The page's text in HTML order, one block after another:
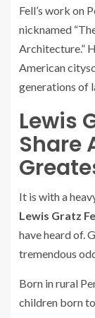
Fell’s work on
nicknamed
Architecture.”
American
generations of
Lewis
Share
It is with a
Lewis Gratz
have heard of.
tremendous
Born in rural
children born